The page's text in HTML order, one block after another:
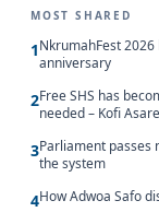
MOST SHARED
1NkrumahFest
anniversary
2Free SHS has
needed – Kofi Asare
3Parliament passes
the system
4How Adwoa Safo